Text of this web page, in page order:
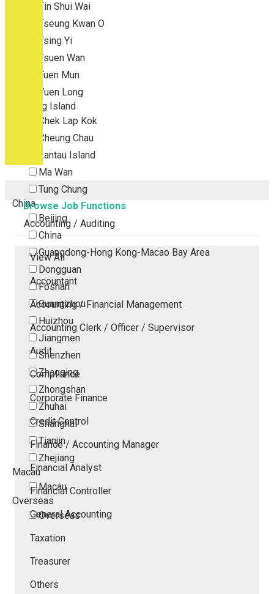
Tin Shui Wai
Tseung Kwan O
Tsing Yi
Tsuen Wan
Tuen Mun
Yuen Long
Outlying Island
Chek Lap Kok
Cheung Chau
Lantau Island
Ma Wan
Tung Chung
China
Beijing
China
Guangdong-Hong Kong-Macao Bay Area
Dongguan
Foshan
Guangzhou
Huizhou
Jiangmen
Shenzhen
Zhaoqing
Zhongshan
Zhuhai
Shanghai
Tianjin
Zhejiang
Macau
Macau
Overseas
Overseas
Browse Job Functions
Accounting / Auditing
View All
Accountant
Accounting / Financial Management
Accounting Clerk / Officer / Supervisor
Audit
Compliance
Corporate Finance
Credit Control
Finance / Accounting Manager
Financial Analyst
Financial Controller
General Accounting
Taxation
Treasurer
Others